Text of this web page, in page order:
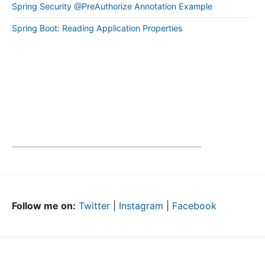
Spring Security @PreAuthorize Annotation Example
Spring Boot: Reading Application Properties
Follow me on: Twitter Instagram Facebook